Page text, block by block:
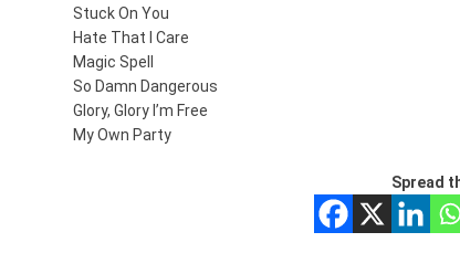
Stuck On You
Hate That I Care
Magic Spell
So Damn Dangerous
Glory, Glory I’m Free
My Own Party
Spread